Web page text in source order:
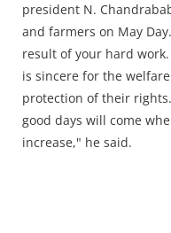
president N.
and farmers on May
result of your hard
is sincere for the
protection of their
good days will come
increase," he said.